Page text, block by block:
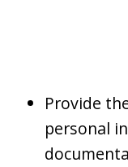
Provide
personal